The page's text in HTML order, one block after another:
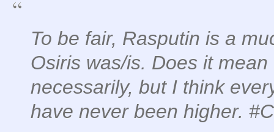
To be fair, Rasputin is a
Osiris was/is. Does it
necessarily, but I think
have never been higher.